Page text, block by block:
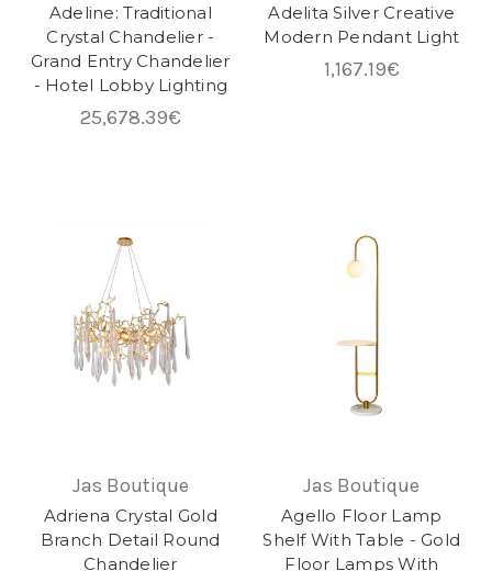
Adeline: Traditional
Crystal Chandelier -
Grand Entry Chandelier
- Hotel Lobby Lighting
25,678.39€
Adelita Silver Creative
Modern Pendant Light
1,167.19€
Jas Boutique
Adriena Crystal Gold
Branch Detail Round
Chandelier
Jas Boutique
Agello Floor Lamp
Shelf With Table - Gold
Floor Lamps With